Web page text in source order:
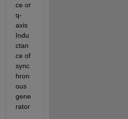
ce or
q-
axis
Indu
ctan
ce of
sync
hron
ous
gene
rator